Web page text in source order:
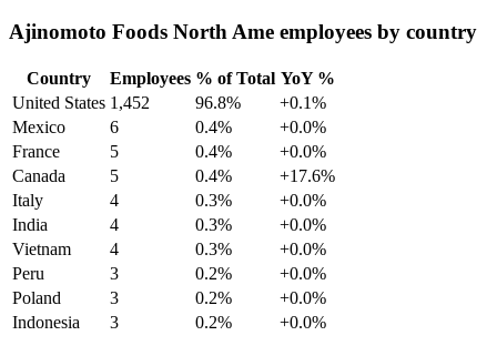
Ajinomoto Foods North Ame employees by country
Country Employees % of Total YoY %
United States 1,452 96.8%
+0.1%
Mexico
6 0.4%
+0.0%
France
5 0.4%
+0.0%
Canada
5 0.4%
+17.6%
Italy
4 0.3%
+0.0%
India
4 0.3%
+0.0%
Vietnam
4 0.3%
+0.0%
Peru
3 0.2%
+0.0%
Poland
3 0.2%
+0.0%
Indonesia
3 0.2% +0.0%